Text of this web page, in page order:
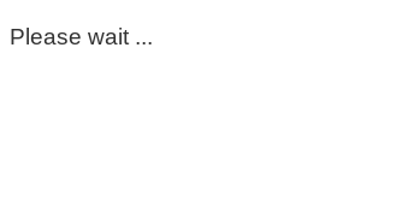
Please wait ...